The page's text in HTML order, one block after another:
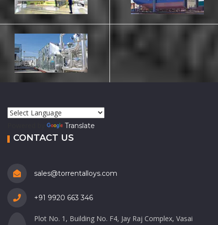
Translate
CONTACT US
sales@torrentalloys.com
+91 9920 663 346
Plot No. 1, Building No. F4, Jay Raj Complex, Vasai